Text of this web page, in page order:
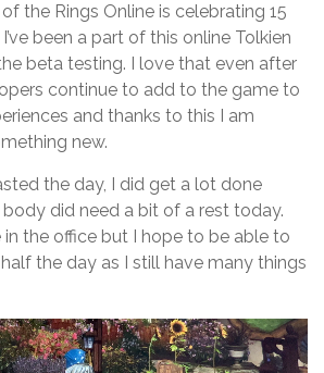
the Rings Online is celebrating 15
been a part of this online Tolkien
beta testing. I love that even after
continue to add to the game to
and thanks to this I am
new.
the day, I did get a lot done
did need a bit of a rest today.
the office but I hope to be able to
the day as I still have many things